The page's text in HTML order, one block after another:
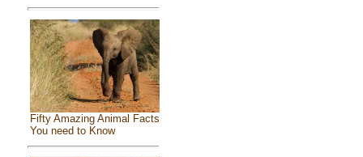
Fifty Amazing Animal Facts
You need to Know